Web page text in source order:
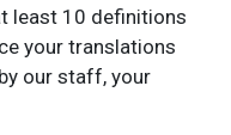
least 10 definitions
your translations
our staff, your